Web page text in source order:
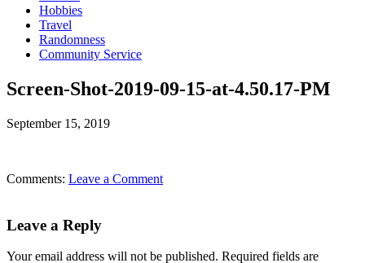
Hobbies
Travel
Randomness
Community Service
Screen-Shot-2019-09-15-at-4.50.17-PM
September 15, 2019
Comments: Leave a Comment
Leave a Reply
Your email address will not be published. Required fields are